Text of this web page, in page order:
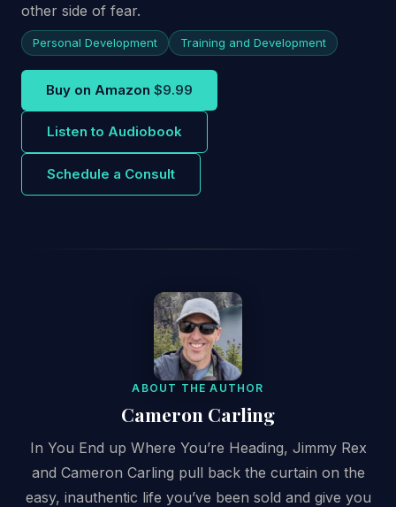
other side of fear.
Personal Development Training and Development
Buy on Amazon $9.99
Listen to Audiobook
Schedule a Consult
ABOUT THE AUTHOR
Cameron Carling
In You End up Where You’re Heading, Jimmy Rex
and Cameron Carling pull back the curtain on the
easy, inauthentic life you’ve been sold and give you